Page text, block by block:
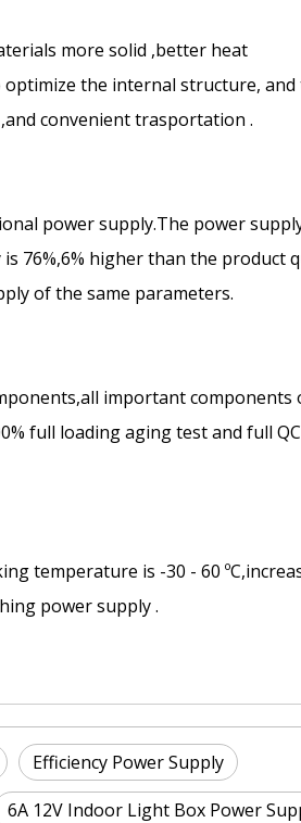
more solid ,better heat
optimize the internal structure, and
convenient trasportation .
power supply.The power
76%,6% higher than the product
of the same parameters.
important components
full loading aging test and full
temperature is -30 - 60
power supply .
Efficiency Power Supply
6A 12V Indoor Light Box Power